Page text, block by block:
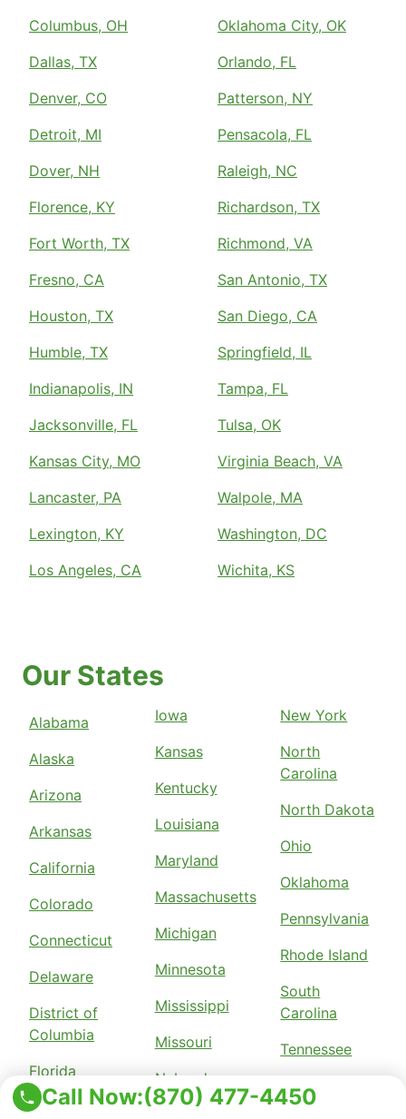
Call Now:(870) 477-4450
Columbus, OH
Dallas, TX
Denver, CO
Detroit, MI
Dover, NH
Florence, KY
Fort Worth, TX
Fresno, CA
Houston, TX
Humble, TX
Indianapolis, IN
Jacksonville, FL
Kansas City, MO
Lancaster, PA
Lexington, KY
Los Angeles, CA
Oklahoma City, OK
Orlando, FL
Patterson, NY
Pensacola, FL
Raleigh, NC
Richardson, TX
Richmond, VA
San Antonio, TX
San Diego, CA
Springfield, IL
Tampa, FL
Tulsa, OK
Virginia Beach, VA
Walpole, MA
Washington, DC
Wichita, KS
Our States
Alabama
Alaska
Arizona
Arkansas
California
Colorado
Connecticut
Delaware
District of
Columbia
Florida
Georgia
Iowa
Kansas
Kentucky
Louisiana
Maryland
Massachusetts
Michigan
Minnesota
Mississippi
Missouri
Nebraska
New York
North
Carolina
North Dakota
Ohio
Oklahoma
Pennsylvania
Rhode Island
South
Carolina
Tennessee
Texas